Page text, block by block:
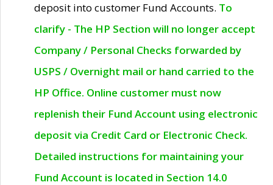
deposit into customer Fund Accounts. To
clarify - The HP Section will no longer accept
Company / Personal Checks forwarded by
USPS / Overnight mail or hand carried to the
HP Office. Online customer must now
replenish their Fund Account using electronic
deposit via Credit Card or Electronic Check.
Detailed instructions for maintaining your
Fund Account is located in Section 14.0